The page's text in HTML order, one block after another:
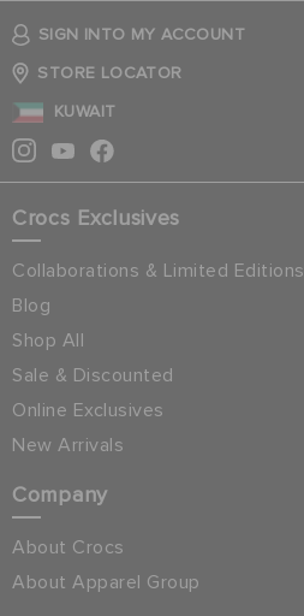
SIGN INTO MY ACCOUNT
STORE LOCATOR
KUWAIT
Crocs Exclusives
Collaborations & Limited Editions
Blog
Shop All
Sale & Discounted
Online Exclusives
New Arrivals
Company
About Crocs
About Apparel Group